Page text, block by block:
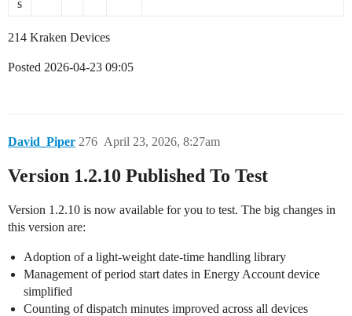
s
214 Kraken Devices
Posted 2026-04-23 09:05
David_Piper April 23, 2026, 8:27am
276
Version 1.2.10 Published To Test
Version 1.2.10 is now available for you to test. The big changes in
this version are:
Adoption of a light-weight date-time handling library
Management of period start dates in Energy Account device
simplified
Counting of dispatch minutes improved across all devices